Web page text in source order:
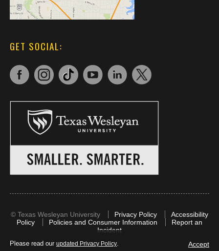
Please read our updated Privacy Policy. Accept
GET SOCIAL:
© Texas Wesleyan University Privacy Policy
Accessibility
Policy
Policies and Consumer Information
Report an
Incident